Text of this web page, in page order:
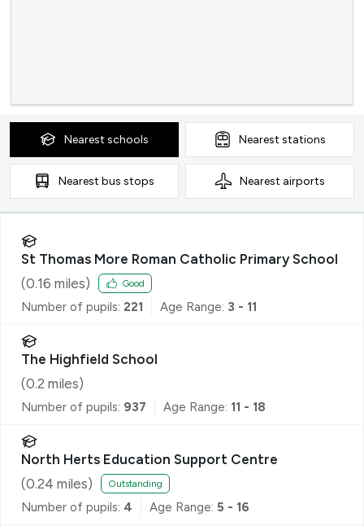
Nearest schools Nearest stations
Nearest bus stops Nearest airports
St Thomas More Roman Catholic Primary School
(0.16 miles) Good
Number of pupils: 221 Age Range: 3 - 11
The Highfield School
(0.2 miles)
Number of pupils: 937 Age Range: 11 - 18
North Herts Education Support Centre
(0.24 miles) Outstanding
Number of pupils: 4 Age Range: 5 - 16